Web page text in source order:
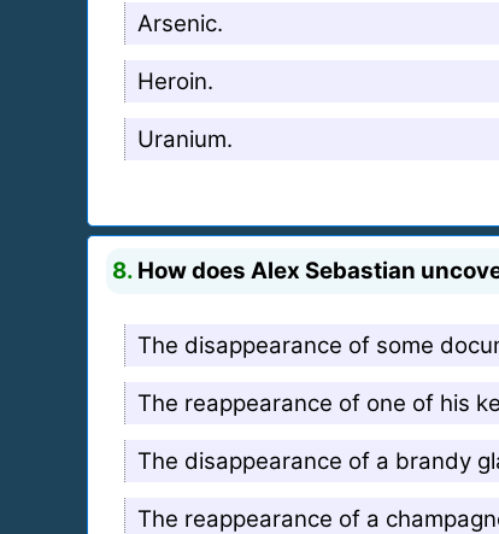
Arsenic.
Heroin.
Uranium.
8. How does Alex Sebastian
The disappearance of some
The reappearance of one of his
The disappearance of a brandy
The reappearance of a